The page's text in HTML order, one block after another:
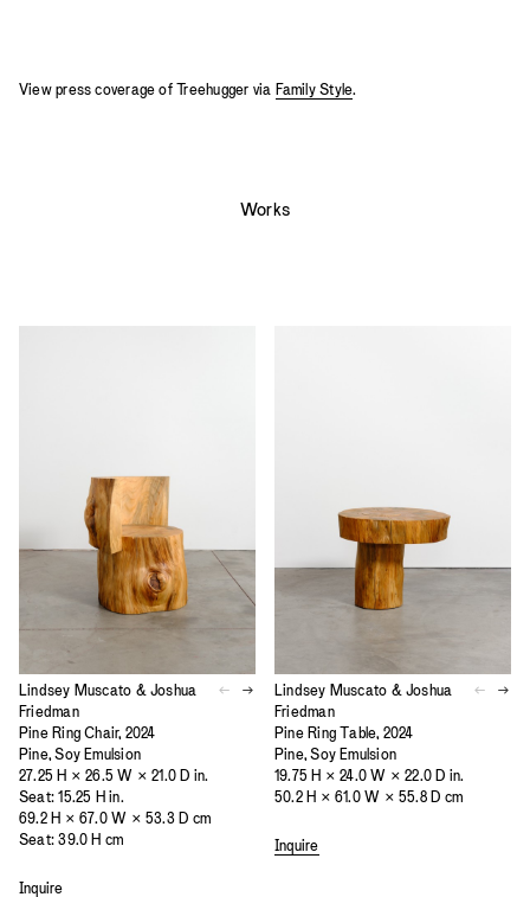
View press coverage of Treehugger via Family Style.
Works
Lindsey Muscato & Joshua
Friedman
Pine Ring Chair, 2024
Pine, Soy Emulsion
27.25 H × 26.5 W × 21.0 D in.
Seat: 15.25 H in.
69.2 H × 67.0 W × 53.3 D cm
Seat: 39.0 H cm
Inquire
Lindsey Muscato & Joshua
Friedman
Pine Ring Table, 2024
Pine, Soy Emulsion
19.75 H × 24.0 W × 22.0 D in.
50.2 H × 61.0 W × 55.8 D cm
Inquire